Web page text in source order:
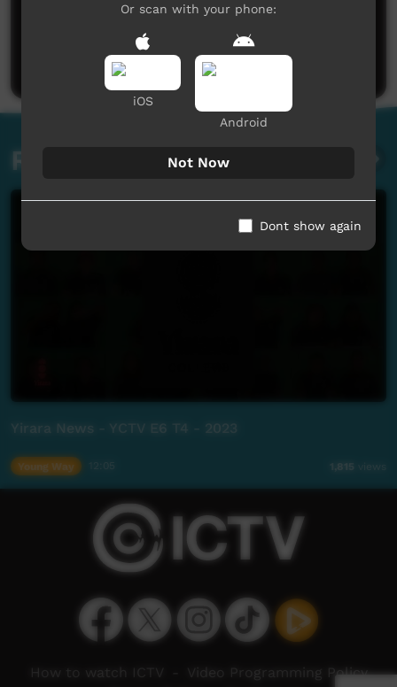
No comments here yet
Be the first to share what you think.
Post a comment
Related videos
Yirara News - YCTV E6 T4 - 2023
Young Way 1,815 views
Or scan with your phone:
iOS
Android
Not Now
Dont show again
How to watch ICTV
Video Programming Policy